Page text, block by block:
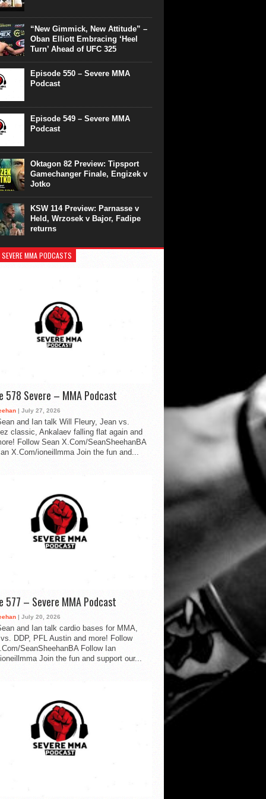
“New Gimmick, New Attitude” –
Oban Elliott Embracing ‘Heel
Turn’ Ahead of UFC 325
Episode 550 – Severe MMA
Podcast
Episode 549 – Severe MMA
Podcast
Oktagon 82 Preview: Tipsport
Gamechanger Finale, Engizek v
Jotko
KSW 114 Preview: Parnasse v
Held, Wrzosek v Bajor, Fadipe
returns
MMA PODCASTS
578 Severe – MMA Podcast
| July 27, 2026
and Ian talk Will Fleury, Jean vs.
classic, Ankalaev falling flat again and
Follow Sean X.Com/SeanSheehanBA
X.Com/ioneillmma Join the fun and...
577 – Severe MMA Podcast
| July 20, 2026
and Ian talk cardio bases for MMA,
DDP, PFL Austin and more! Follow
SeanSheehanBA Follow Ian
Join the fun and support our...